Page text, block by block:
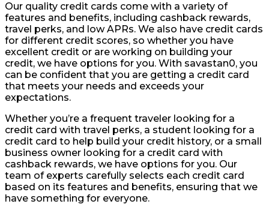
Our quality credit cards come with a variety of
features and benefits, including cashback rewards,
travel perks, and low APRs. We also have credit cards
for different credit scores, so whether you have
excellent credit or are working on building your
credit, we have options for you. With savastan0, you
can be confident that you are getting a credit card
that meets your needs and exceeds your
expectations.
Whether you’re a frequent traveler looking for a
credit card with travel perks, a student looking for a
credit card to help build your credit history, or a small
business owner looking for a credit card with
cashback rewards, we have options for you. Our
team of experts carefully selects each credit card
based on its features and benefits, ensuring that we
have something for everyone.